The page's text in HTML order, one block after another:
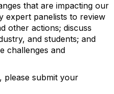
that are impacting our
expert panelists to review
other actions; discuss
and students; and
challenges and
please submit your